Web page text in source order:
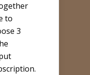
to
3